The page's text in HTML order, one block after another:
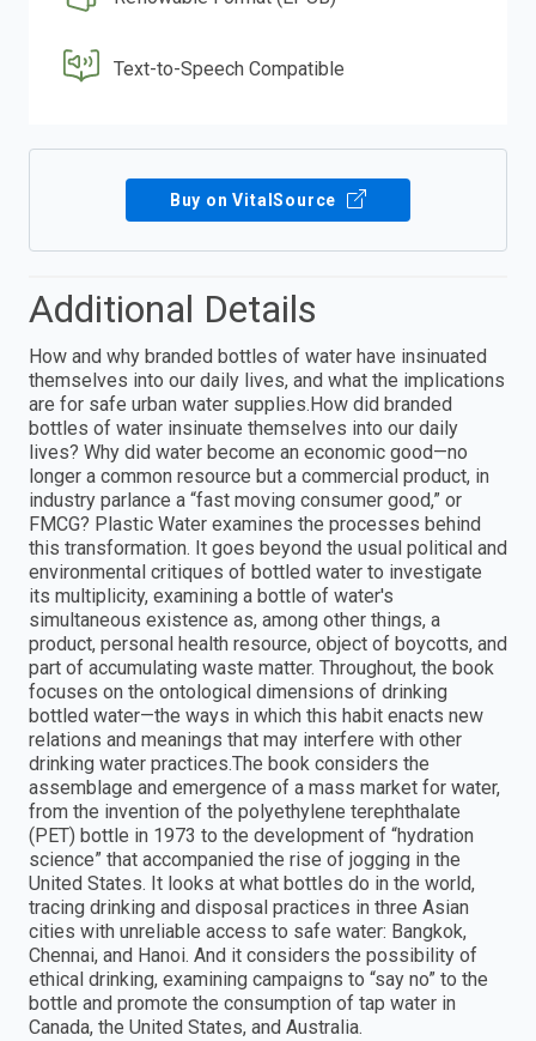
Text-to-Speech Compatible
Buy on VitalSource
Additional Details
How and why branded bottles of water have insinuated
themselves into our daily lives, and what the implications
are for safe urban water supplies.How did branded
bottles of water insinuate themselves into our daily
lives? Why did water become an economic good—no
longer a common resource but a commercial product, in
industry parlance a “fast moving consumer good,” or
FMCG? Plastic Water examines the processes behind
this transformation. It goes beyond the usual political and
environmental critiques of bottled water to investigate
its multiplicity, examining a bottle of water's
simultaneous existence as, among other things, a
product, personal health resource, object of boycotts, and
part of accumulating waste matter. Throughout, the book
focuses on the ontological dimensions of drinking
bottled water—the ways in which this habit enacts new
relations and meanings that may interfere with other
drinking water practices.The book considers the
assemblage and emergence of a mass market for water,
from the invention of the polyethylene terephthalate
(PET) bottle in 1973 to the development of “hydration
science” that accompanied the rise of jogging in the
United States. It looks at what bottles do in the world,
tracing drinking and disposal practices in three Asian
cities with unreliable access to safe water: Bangkok,
Chennai, and Hanoi. And it considers the possibility of
ethical drinking, examining campaigns to “say no” to the
bottle and promote the consumption of tap water in
Canada, the United States, and Australia.